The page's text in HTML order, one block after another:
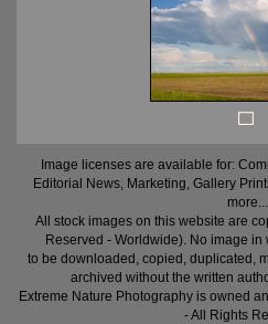
Image licenses are available for:
Editorial News, Marketing, Gallery
more...
All stock images on this website are
Reserved - Worldwide). No image
to be downloaded, copied, duplicated,
archived without the written
Extreme Nature Photography is owned
- All Rights